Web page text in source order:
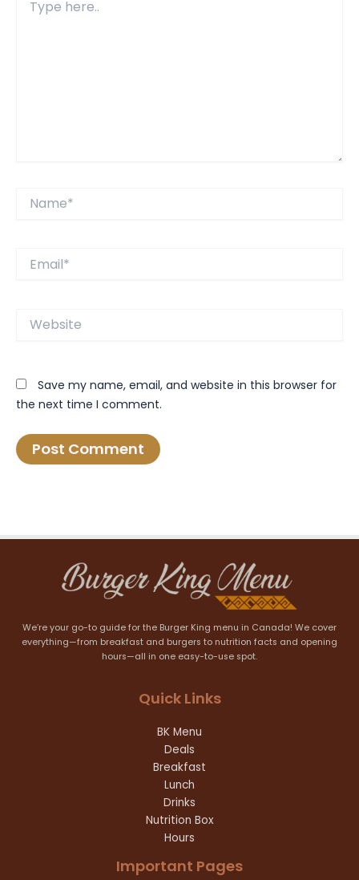
here..
Website
Save my name, email, and website in this browser for
the next time I comment.
We’re your go-to guide for the Burger King menu in Canada! We cover
everything—from breakfast and burgers to nutrition facts and opening
hours—all in one easy-to-use spot.
Quick Links
BK Menu
Deals
Breakfast
Lunch
Drinks
Nutrition Box
Hours
Important Pages